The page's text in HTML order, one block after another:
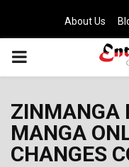
About Us
PRIMARY
ZINMANGA
MANGA
CHANGES